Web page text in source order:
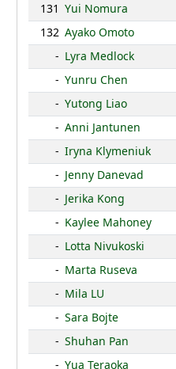
131 Yui Nomura
132 Ayako Omoto
- Lyra Medlock
- Yunru Chen
- Yutong Liao
- Anni Jantunen
- Iryna Klymeniuk
- Jenny Danevad
- Jerika Kong
- Kaylee Mahoney
- Lotta Nivukoski
- Marta Ruseva
- Mila LU
- Sara Bojte
- Shuhan Pan
- Yua Teraoka